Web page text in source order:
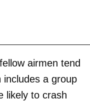
airmen tend
includes a group
likely to crash